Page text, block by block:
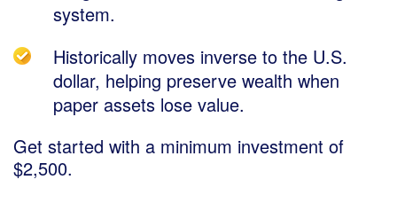
system.
Historically moves inverse to the U.S.
dollar, helping preserve wealth when
paper assets lose value.
Get started with a minimum investment of
$2,500.